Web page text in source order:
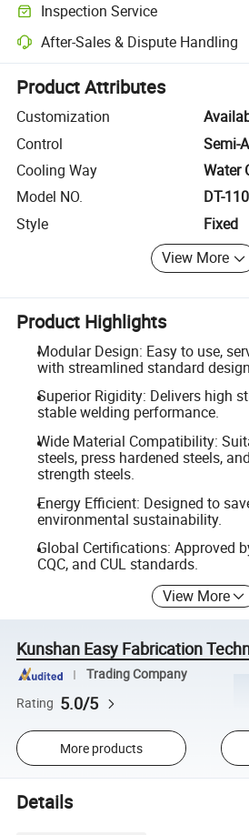
Inspection Service
Optional pre-shipment inspection for
After-Sales & Dispute Handling
Platform-assisted dispute resolution,
Product Attributes
Customization
Control
Semi-
Cooling Way
Water
Model NO.
DT-110
Style
Fixed
View More
Product Highlights
Modular Design: Easy to use,
with streamlined standard
Superior Rigidity: Delivers high
stable welding performance.
Wide Material Compatibility:
steels, press hardened steels,
strength steels.
Energy Efficient: Designed to
environmental sustainability.
Global Certifications: Approved
CQC, and CUL standards.
View More
Kunshan Easy Fabrication
Trading Company
Rating 5.0/5
More products
Details